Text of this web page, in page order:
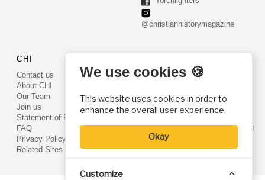
@christianhistorymagazine
CHI
Contact us
About CHI
Our Team
Join us
Statement of Faith
FAQ
Privacy Policy
Related Sites
PO Box 540
Phone: (800) 468-0458
Fax: (610) 584-6643
info@christianhistoryinstitute.org
EIN: 22-2437121
We use cookies 🍪
This website uses cookies in order to
enhance the overall user experience.
Okay
Customize